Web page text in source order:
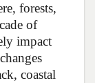
forests,
of
impact
coastal